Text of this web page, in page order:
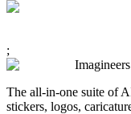
;
Imagineers
The all-in-one suite of
stickers, logos,